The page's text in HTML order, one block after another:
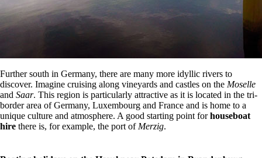
Further south in Germany, there are many more idyllic rivers to
discover. Imagine cruising along vineyards and castles on the Moselle
and Saar. This region is particularly attractive as it is located in the tri-
border area of Germany, Luxembourg and France and is home to a
unique culture and atmosphere. A good starting point forhouseboat
hire there is, for example, the port of Merzig.